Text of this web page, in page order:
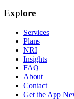
Explore
Services
Plans
NRI
Insights
FAQ
About
Contact
Get the App